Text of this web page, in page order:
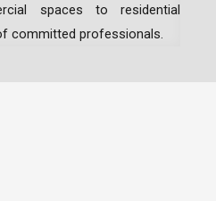
spaces to residential
committed professionals.